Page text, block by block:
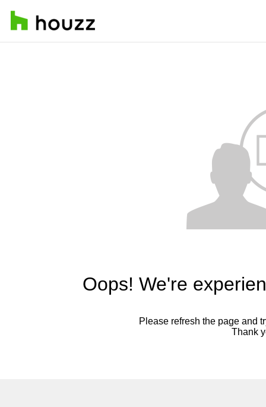
Oops! We're
Please refresh the page and
Thank